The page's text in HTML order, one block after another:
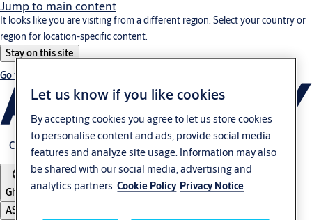
Jump to main content
It looks like you are visiting from a different region. Select your country or
region for location-specific content.
Stay on this site
Go to Ireland
Career
Ghana
ASSA ABLOY Group
Let us know if you like cookies
By accepting cookies you agree to let us store cookies
to personalise content and ads, provide social media
features and analyze site usage. Information may also
be shared with our social media, advertising and
analytics partners.Cookie Policy Privacy Notice